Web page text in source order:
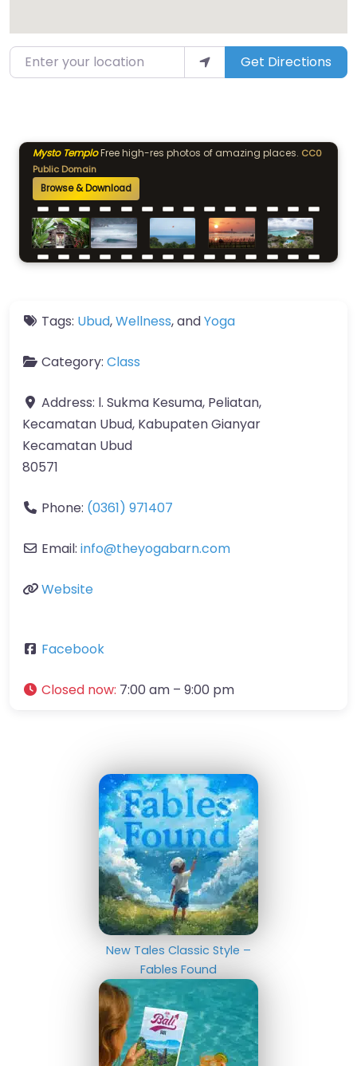
Enter your location Get Directions
Mysto TemploFree high-res photos of amazing places. CC0
Public Domain
Browse & Download
Tags: Ubud,Wellness, andYoga
Category: Class
Address: l. Sukma Kesuma, Peliatan,
Kecamatan Ubud, Kabupaten Gianyar
Kecamatan Ubud
80571
Phone: (0361) 971407
Email: info@theyogabarn.com
Website
Facebook
Closed now: 7:00 am – 9:00 pm
New Tales Classic Style –
Fables Found